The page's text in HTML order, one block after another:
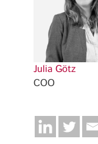
Julia Götz
COO